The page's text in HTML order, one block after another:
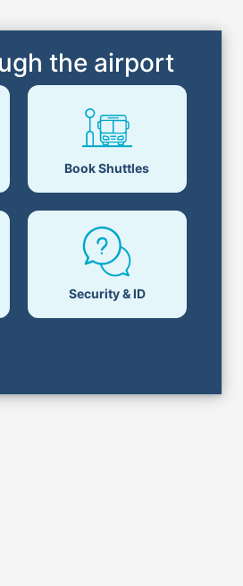
the airport
Book Shuttles
Security & ID